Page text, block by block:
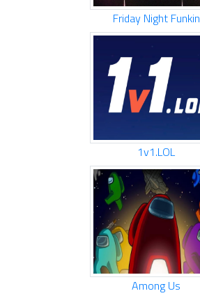
Friday Night Funkin
1v1.LOL
Among Us